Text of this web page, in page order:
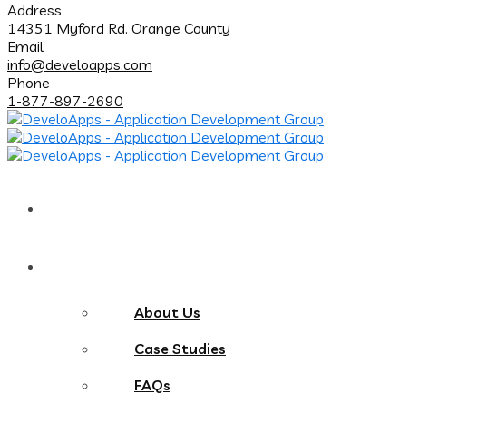
Address
14351 Myford Rd. Orange County
Email
info@develoapps.com
Phone
1-877-897-2690
About Us
Case Studies
FAQs